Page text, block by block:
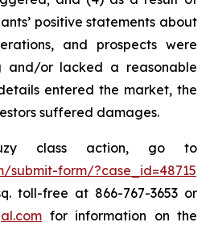
positive statements about
and prospects were
and/or lacked a reasonable
entered the market, the
suffered damages.
class action, go to
submit-form/?case_id=48715
toll-free at 866-767-3653 or
for information on the